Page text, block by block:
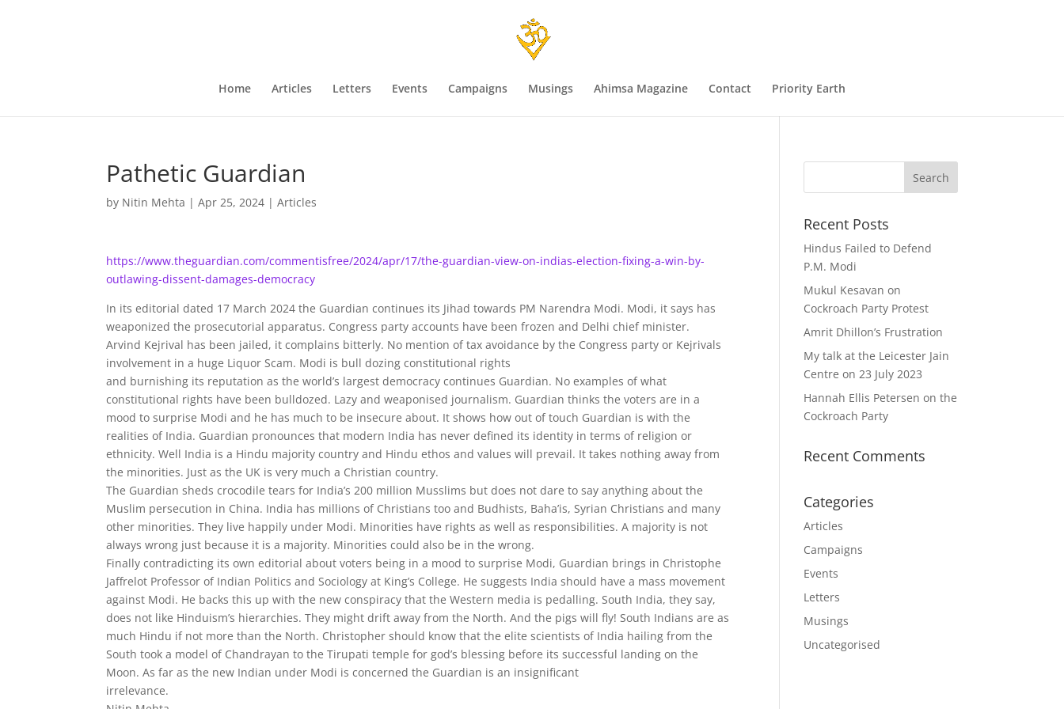
Home Articles Letters Events Campaigns Musings Ahimsa Magazine Contact Priority Earth
Pathetic Guardian
by Nitin Mehta |Apr 25, 2024 |Articles
https://www.theguardian.com/commentisfree/2024/apr/17/the-guardian-view-on-indias-election-fixing-a-win-by-
outlawing-dissent-damages-democracy
In its editorial dated 17 March 2024 the Guardian continues its Jihad towards PM Narendra Modi. Modi, it says has
weaponized the prosecutorial apparatus. Congress party accounts have been frozen and Delhi chief minister.
Arvind Kejrival has been jailed, it complains bitterly. No mention of tax avoidance by the Congress party or Kejrivals
involvement in a huge Liquor Scam. Modi is bull dozing constitutional rights
and burnishing its reputation as the world’s largest democracy continues Guardian. No examples of what
constitutional rights have been bulldozed. Lazy and weaponised journalism. Guardian thinks the voters are in a
mood to surprise Modi and he has much to be insecure about. It shows how out of touch Guardian is with the
realities of India. Guardian pronounces that modern India has never defined its identity in terms of religion or
ethnicity. Well India is a Hindu majority country and Hindu ethos and values will prevail. It takes nothing away from
the minorities. Just as the UK is very much a Christian country.
The Guardian sheds crocodile tears for India’s 200 million Musslims but does not dare to say anything about the
Muslim persecution in China. India has millions of Christians too and Budhists, Baha’is, Syrian Christians and many
other minorities. They live happily under Modi. Minorities have rights as well as responsibilities. A majority is not
always wrong just because it is a majority. Minorities could also be in the wrong.
Finally contradicting its own editorial about voters being in a mood to surprise Modi, Guardian brings in Christophe
Jaffrelot Professor of Indian Politics and Sociology at King’s College. He suggests India should have a mass movement
against Modi. He backs this up with the new conspiracy that the Western media is pedalling. South India, they say,
does not like Hinduism’s hierarchies. They might drift away from the North. And the pigs will fly! South Indians are as
much Hindu if not more than the North. Christopher should know that the elite scientists of India hailing from the
South took a model of Chandrayan to the Tirupati temple for god’s blessing before its successful landing on the
Moon. As far as the new Indian under Modi is concerned the Guardian is an insignificant
irrelevance.
Recent Posts
Hindus Failed to Defend
P.M. Modi
Mukul Kesavan on
Cockroach Party Protest
Amrit Dhillon’s Frustration
My talk at the Leicester Jain
Centre on 23 July 2023
Hannah Ellis Petersen on the
Cockroach Party
Recent Comments
Categories
Articles
Campaigns
Events
Letters
Musings
Uncategorised